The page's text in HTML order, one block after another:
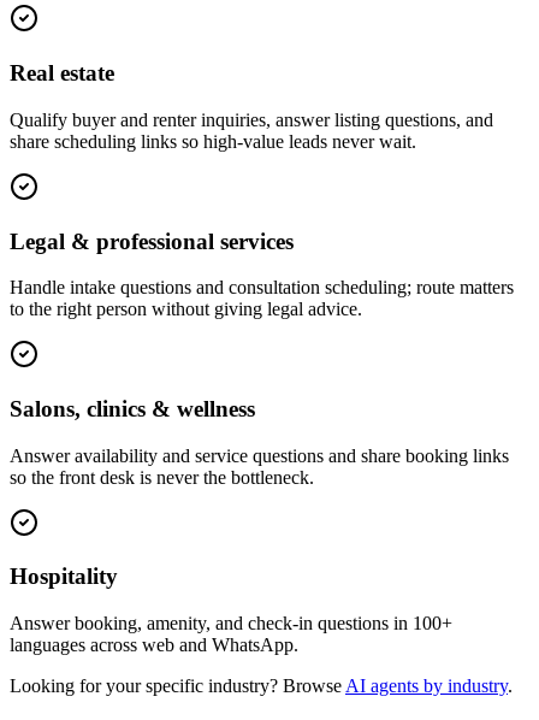
Real estate
Qualify buyer and renter inquiries, answer listing questions, and
share scheduling links so high-value leads never wait.
Legal & professional services
Handle intake questions and consultation scheduling; route matters
to the right person without giving legal advice.
Salons, clinics & wellness
Answer availability and service questions and share booking links
so the front desk is never the bottleneck.
Hospitality
Answer booking, amenity, and check-in questions in 100+
languages across web and WhatsApp.
Looking for your specific industry? Browse AI agents by industry.